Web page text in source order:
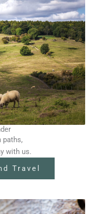
paths,
with us.
Travel